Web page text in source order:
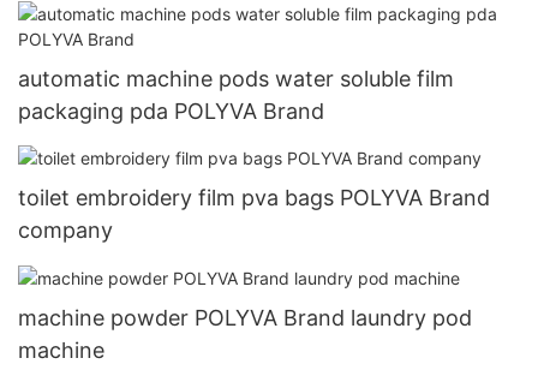
automatic machine pods water soluble film
packaging pda POLYVA Brand
toilet embroidery film pva bags POLYVA Brand
company
machine powder POLYVA Brand laundry pod
machine